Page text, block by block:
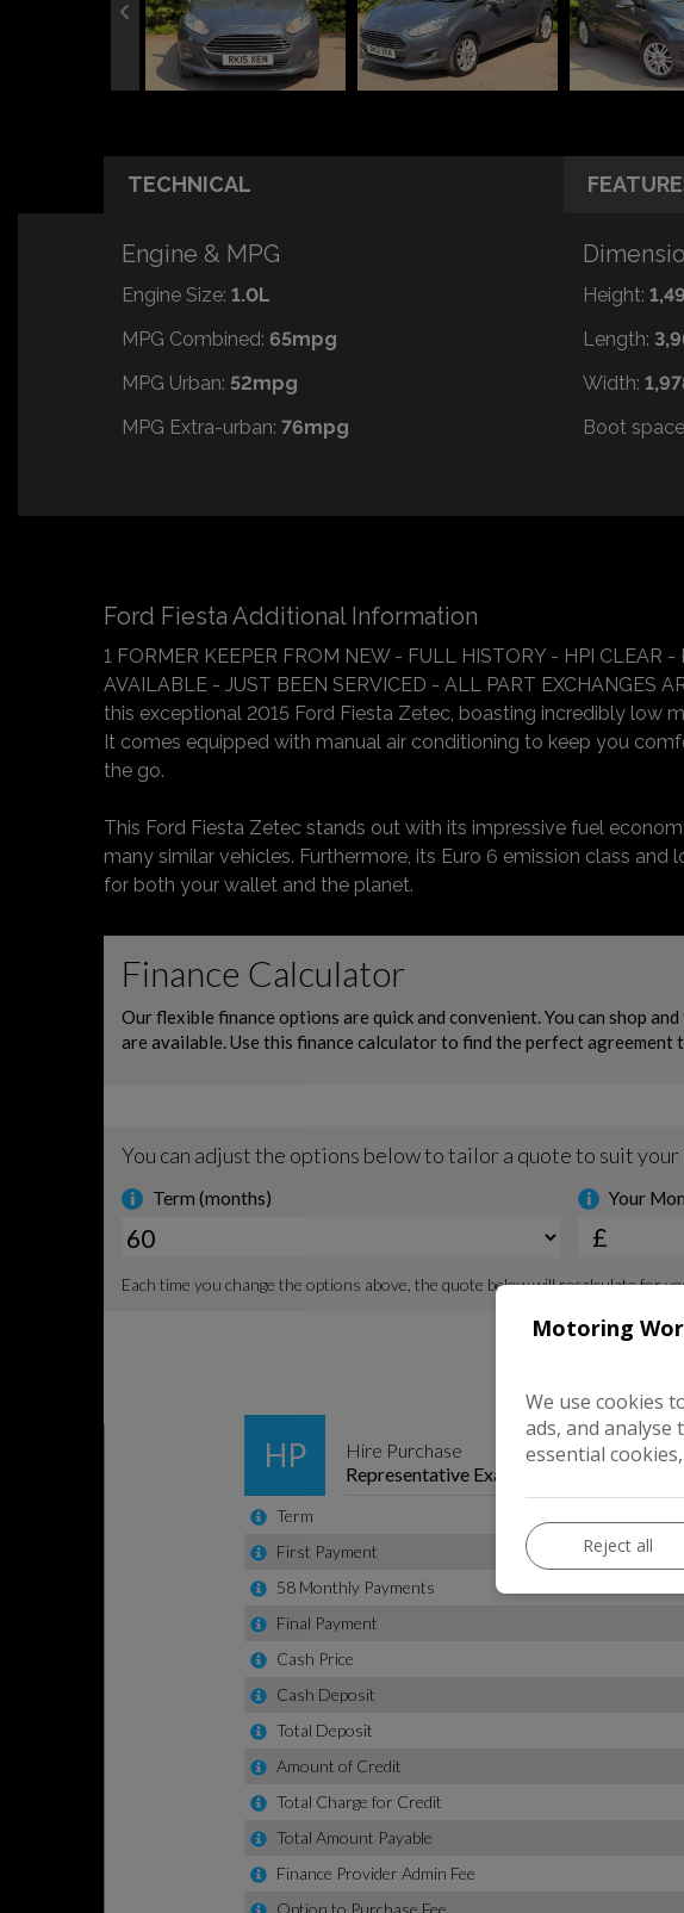
TECHNICAL
Engine & MPG
Engine Size: 1.0L
MPG Combined: 65mpg
MPG Urban: 52mpg
MPG Extra-urban: 76mpg
Height:
Length:
Width:
Boot
Ford Fiesta Additional Information
1 FORMER KEEPER FROM NEW - FULL HISTORY - HPI
AVAILABLE - JUST BEEN SERVICED - ALL PART EXCHANGES
this exceptional 2015 Ford Fiesta Zetec, boasting incredibly low
It comes equipped with manual air conditioning to keep you
the go.
This Ford Fiesta Zetec stands out with its impressive fuel
many similar vehicles. Furthermore, its Euro 6 emission class
for both your wallet and the planet.
Motoring
We use cookies
ads, and analyse
essential
Reject all